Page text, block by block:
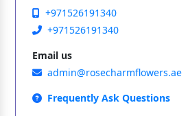
+971526191340
+971526191340
Email us
admin@rosecharmflowers.ae
Frequently Ask Questions